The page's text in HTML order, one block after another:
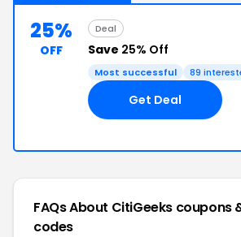
25%
OFF
Deal
Save 25% Off
Most successful 89
Get Deal
FAQs About CitiGeeks coupons
codes